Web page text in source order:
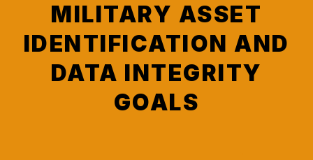
MILITARY ASSET
IDENTIFICATION AND
DATA INTEGRITY
GOALS